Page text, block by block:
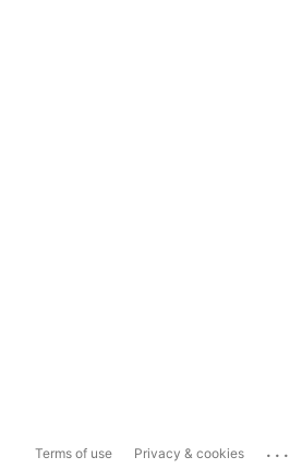
Terms of use Privacy & cookies ...